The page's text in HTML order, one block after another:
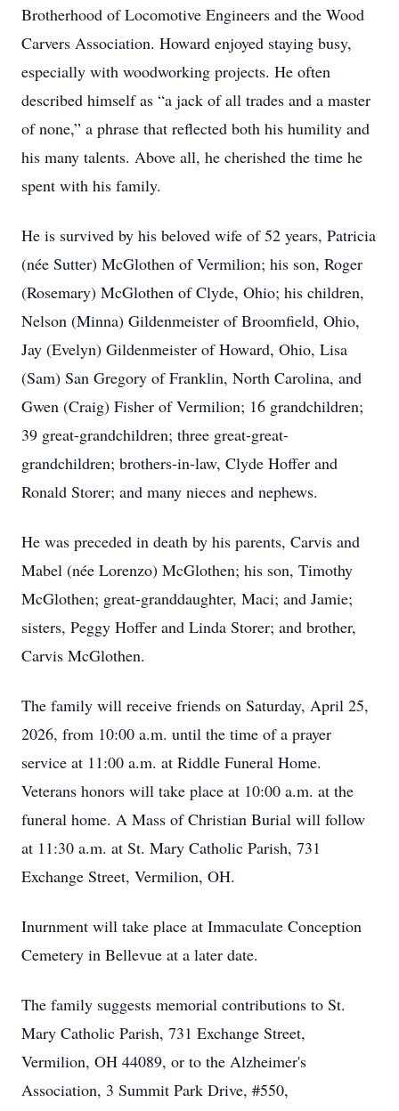
Brotherhood of Locomotive Engineers and the Wood
Carvers Association. Howard enjoyed staying busy,
especially with woodworking projects. He often
described himself as “a jack of all trades and a master
of none,” a phrase that reflected both his humility and
his many talents. Above all, he cherished the time he
spent with his family.
He is survived by his beloved wife of 52 years, Patricia
(née Sutter) McGlothen of Vermilion; his son, Roger
(Rosemary) McGlothen of Clyde, Ohio; his children,
Nelson (Minna) Gildenmeister of Broomfield, Ohio,
Jay (Evelyn) Gildenmeister of Howard, Ohio, Lisa
(Sam) San Gregory of Franklin, North Carolina, and
Gwen (Craig) Fisher of Vermilion; 16 grandchildren;
39 great-grandchildren; three great-great-
grandchildren; brothers-in-law, Clyde Hoffer and
Ronald Storer; and many nieces and nephews.
He was preceded in death by his parents, Carvis and
Mabel (née Lorenzo) McGlothen; his son, Timothy
McGlothen; great-granddaughter, Maci; and Jamie;
sisters, Peggy Hoffer and Linda Storer; and brother,
Carvis McGlothen.
The family will receive friends on Saturday, April 25,
2026, from 10:00 a.m. until the time of a prayer
service at 11:00 a.m. at Riddle Funeral Home.
Veterans honors will take place at 10:00 a.m. at the
funeral home. A Mass of Christian Burial will follow
at 11:30 a.m. at St. Mary Catholic Parish, 731
Exchange Street, Vermilion, OH.
Inurnment will take place at Immaculate Conception
Cemetery in Bellevue at a later date.
The family suggests memorial contributions to St.
Mary Catholic Parish, 731 Exchange Street,
Vermilion, OH 44089, or to the Alzheimer's
Association, 3 Summit Park Drive, #550,